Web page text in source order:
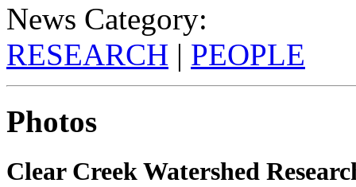
News Category:
RESEARCH | PEOPLE
Photos
Clear Creek Watershed